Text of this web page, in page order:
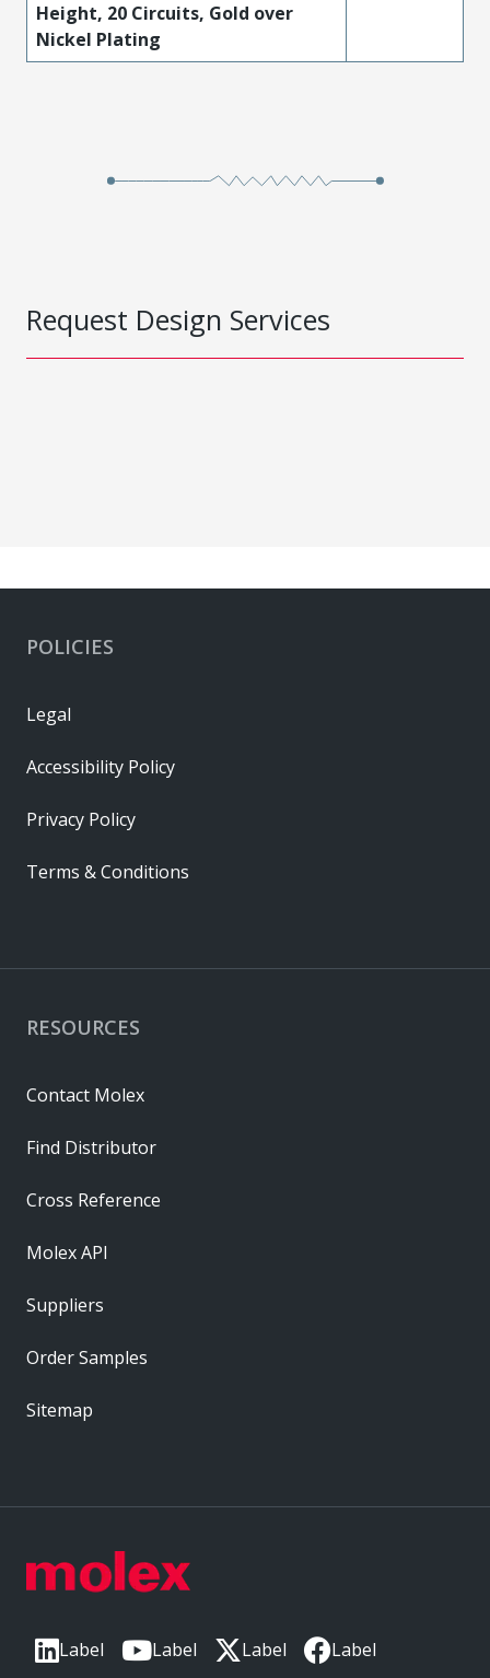
Height, 20 Circuits, Gold over
Nickel Plating
Request Design Services
Label Label Label Label
RESOURCES
Contact Molex
Find Distributor
Cross Reference
Molex API
Suppliers
Order Samples
Sitemap
POLICIES
Legal
Accessibility Policy
Privacy Policy
Terms & Conditions